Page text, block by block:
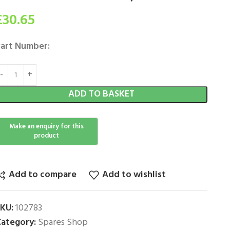
30.65
Number:
ADD TO BASKET
Add to compare Add to wishlist
102783
Spares Shop